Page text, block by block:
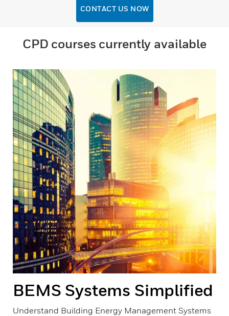
CONTACT US NOW
CPD courses currently available
BEMS Systems Simplified
Understand Building Energy Management Systems